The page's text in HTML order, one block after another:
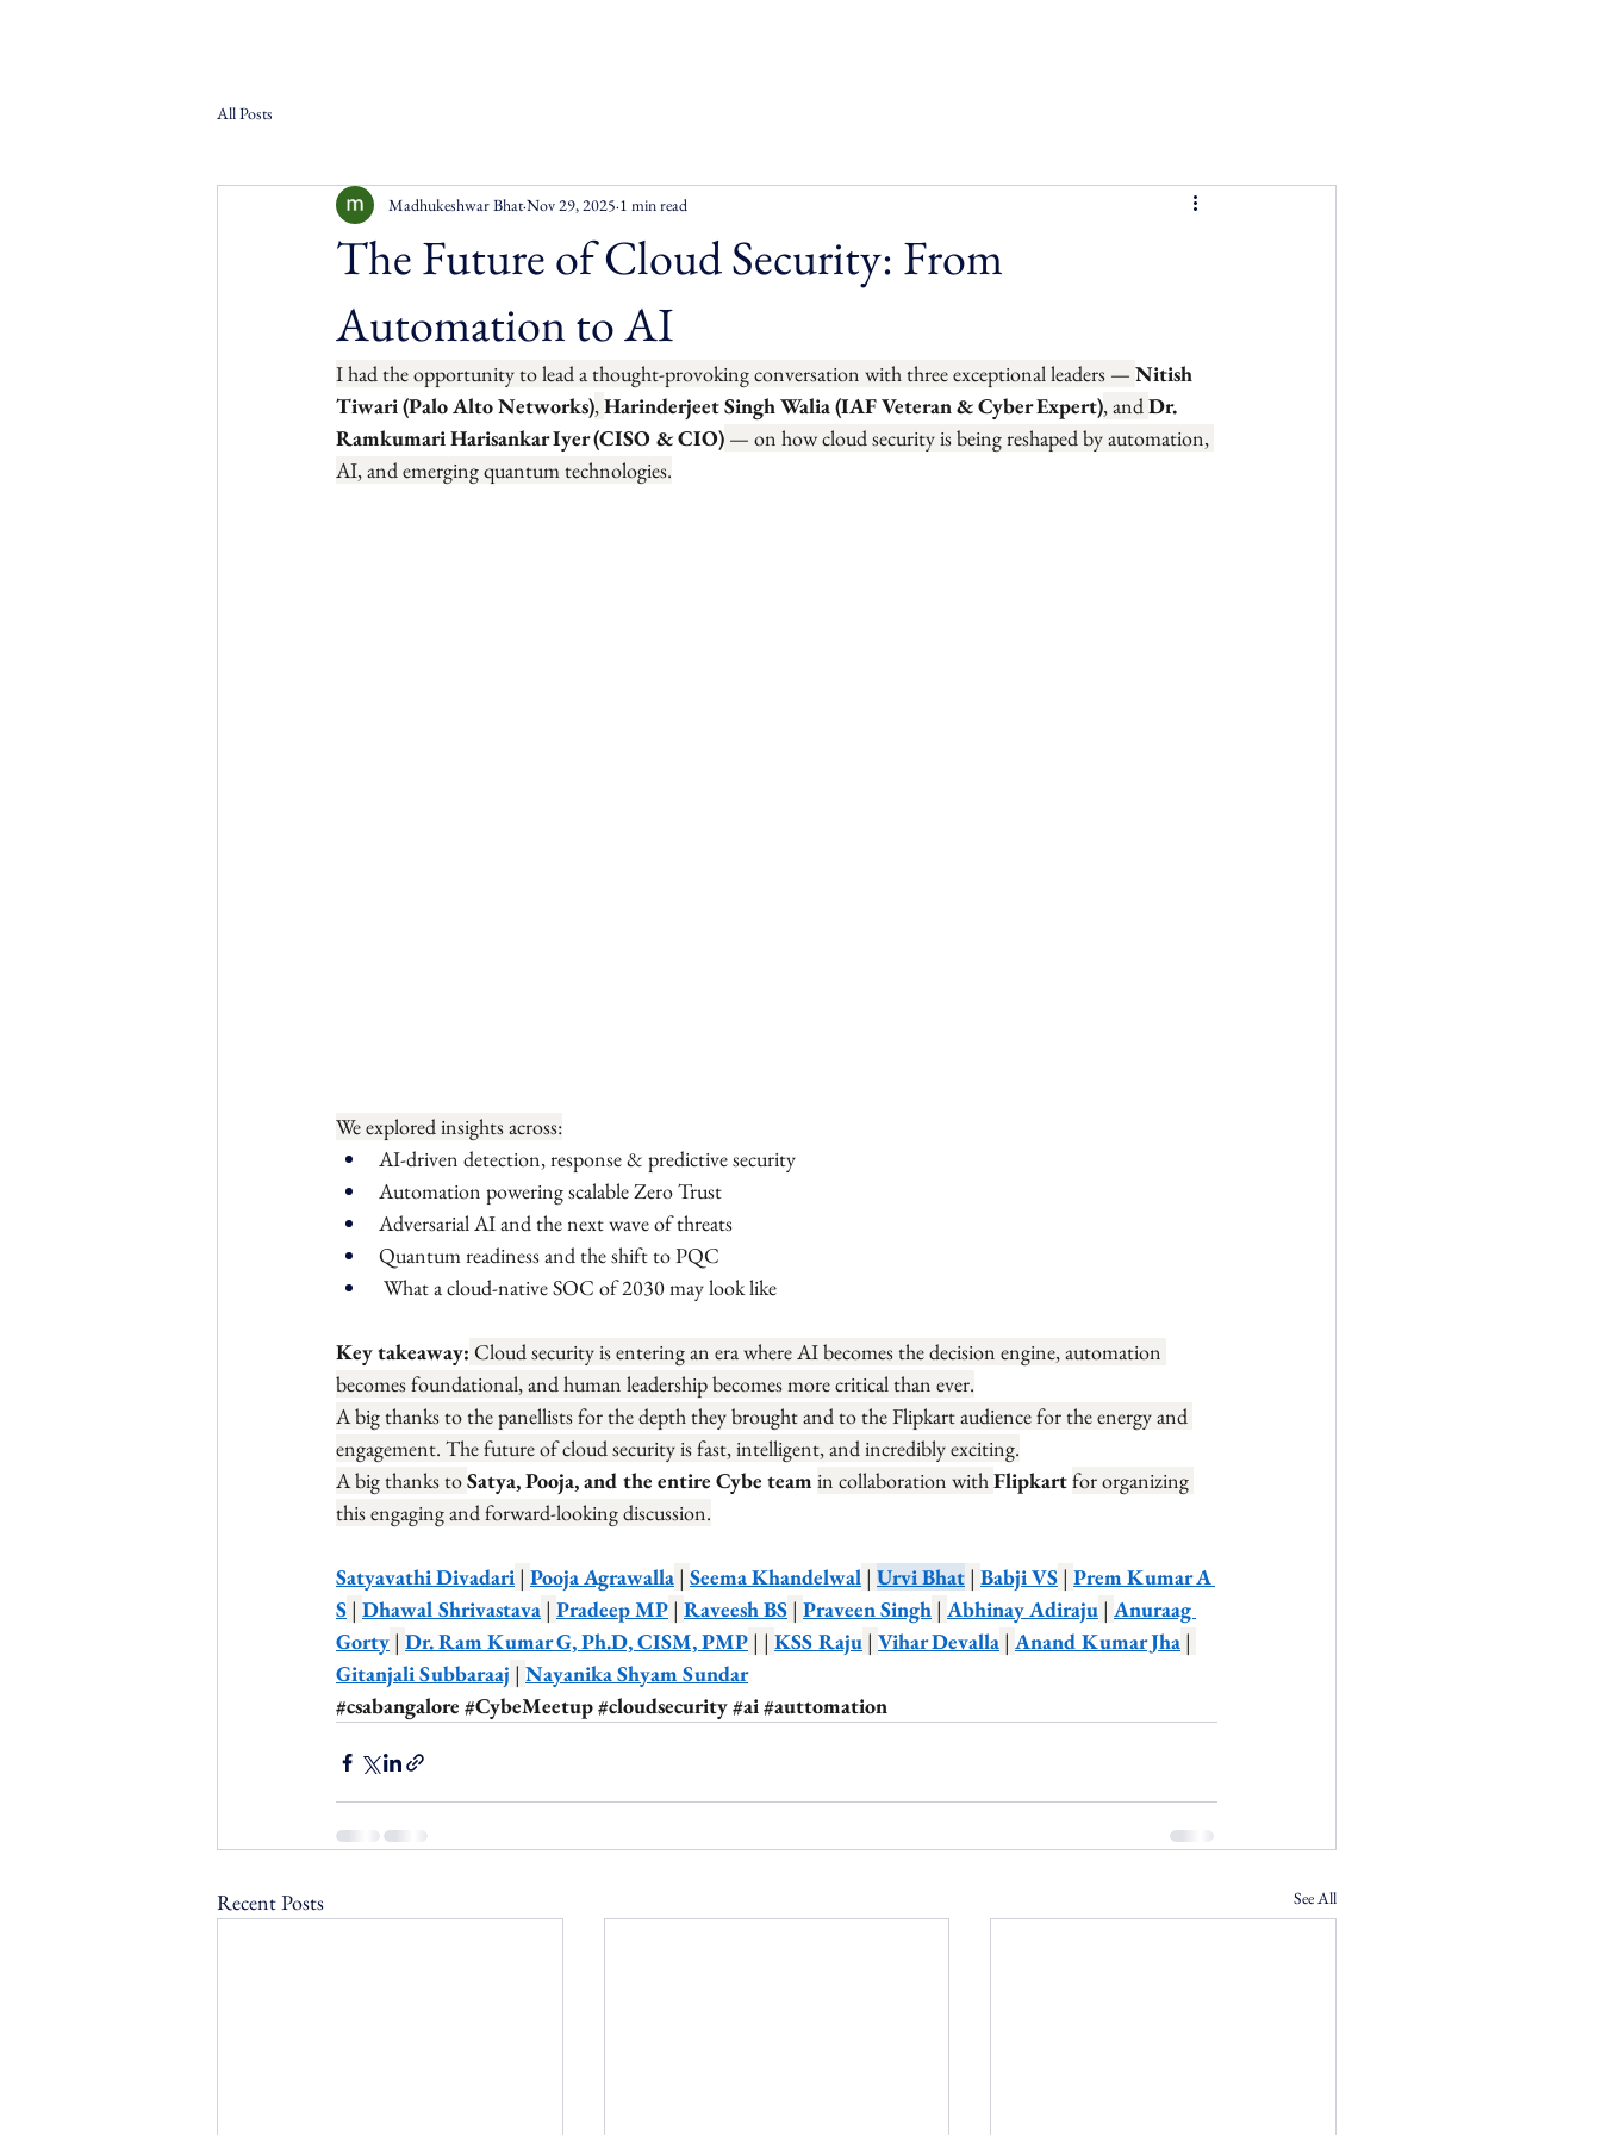
All Posts
The Future of Cloud Security: From
Automation to AI
Madhukeshwar BhatNov 29, 2025 1 min read
I had the opportunity to lead a thought-provoking conversation with three exceptional leaders — Nitish
Tiwari (Palo Alto Networks), Harinderjeet Singh Walia (IAF Veteran & Cyber Expert), and Dr.
Ramkumari Harisankar Iyer (CISO & CIO) — on how cloud security is being reshaped by automation,
AI, and emerging quantum technologies.
We explored insights across:
AI-driven detection, response & predictive security
Automation powering scalable Zero Trust
Adversarial AI and the next wave of threats
Quantum readiness and the shift to PQC
What a cloud-native SOC of 2030 may look like
Key takeaway: Cloud security is entering an era where AI becomes the decision engine, automation
becomes foundational, and human leadership becomes more critical than ever.
A big thanks to the panellists for the depth they brought and to the Flipkart audience for the energy and
engagement. The future of cloud security is fast, intelligent, and incredibly exciting.
A big thanks to Satya, Pooja, and the entire Cybe team in collaboration with Flipkart for organizing
this engaging and forward-looking discussion.
Satyavathi Divadari | Pooja Agrawalla | Seema Khandelwal | Urvi Bhat | Babji VS | Prem Kumar A
S | Dhawal Shrivastava | Pradeep MP | Raveesh BS | Praveen Singh | Abhinay Adiraju | Anuraag
Gorty | Dr. Ram Kumar G, Ph.D, CISM, PMP | | KSS Raju | Vihar Devalla | Anand Kumar Jha |
Gitanjali Subbaraaj | Nayanika Shyam Sundar
#csabangalore #CybeMeetup#cloudsecurity#ai#auttomation
Recent Posts See All